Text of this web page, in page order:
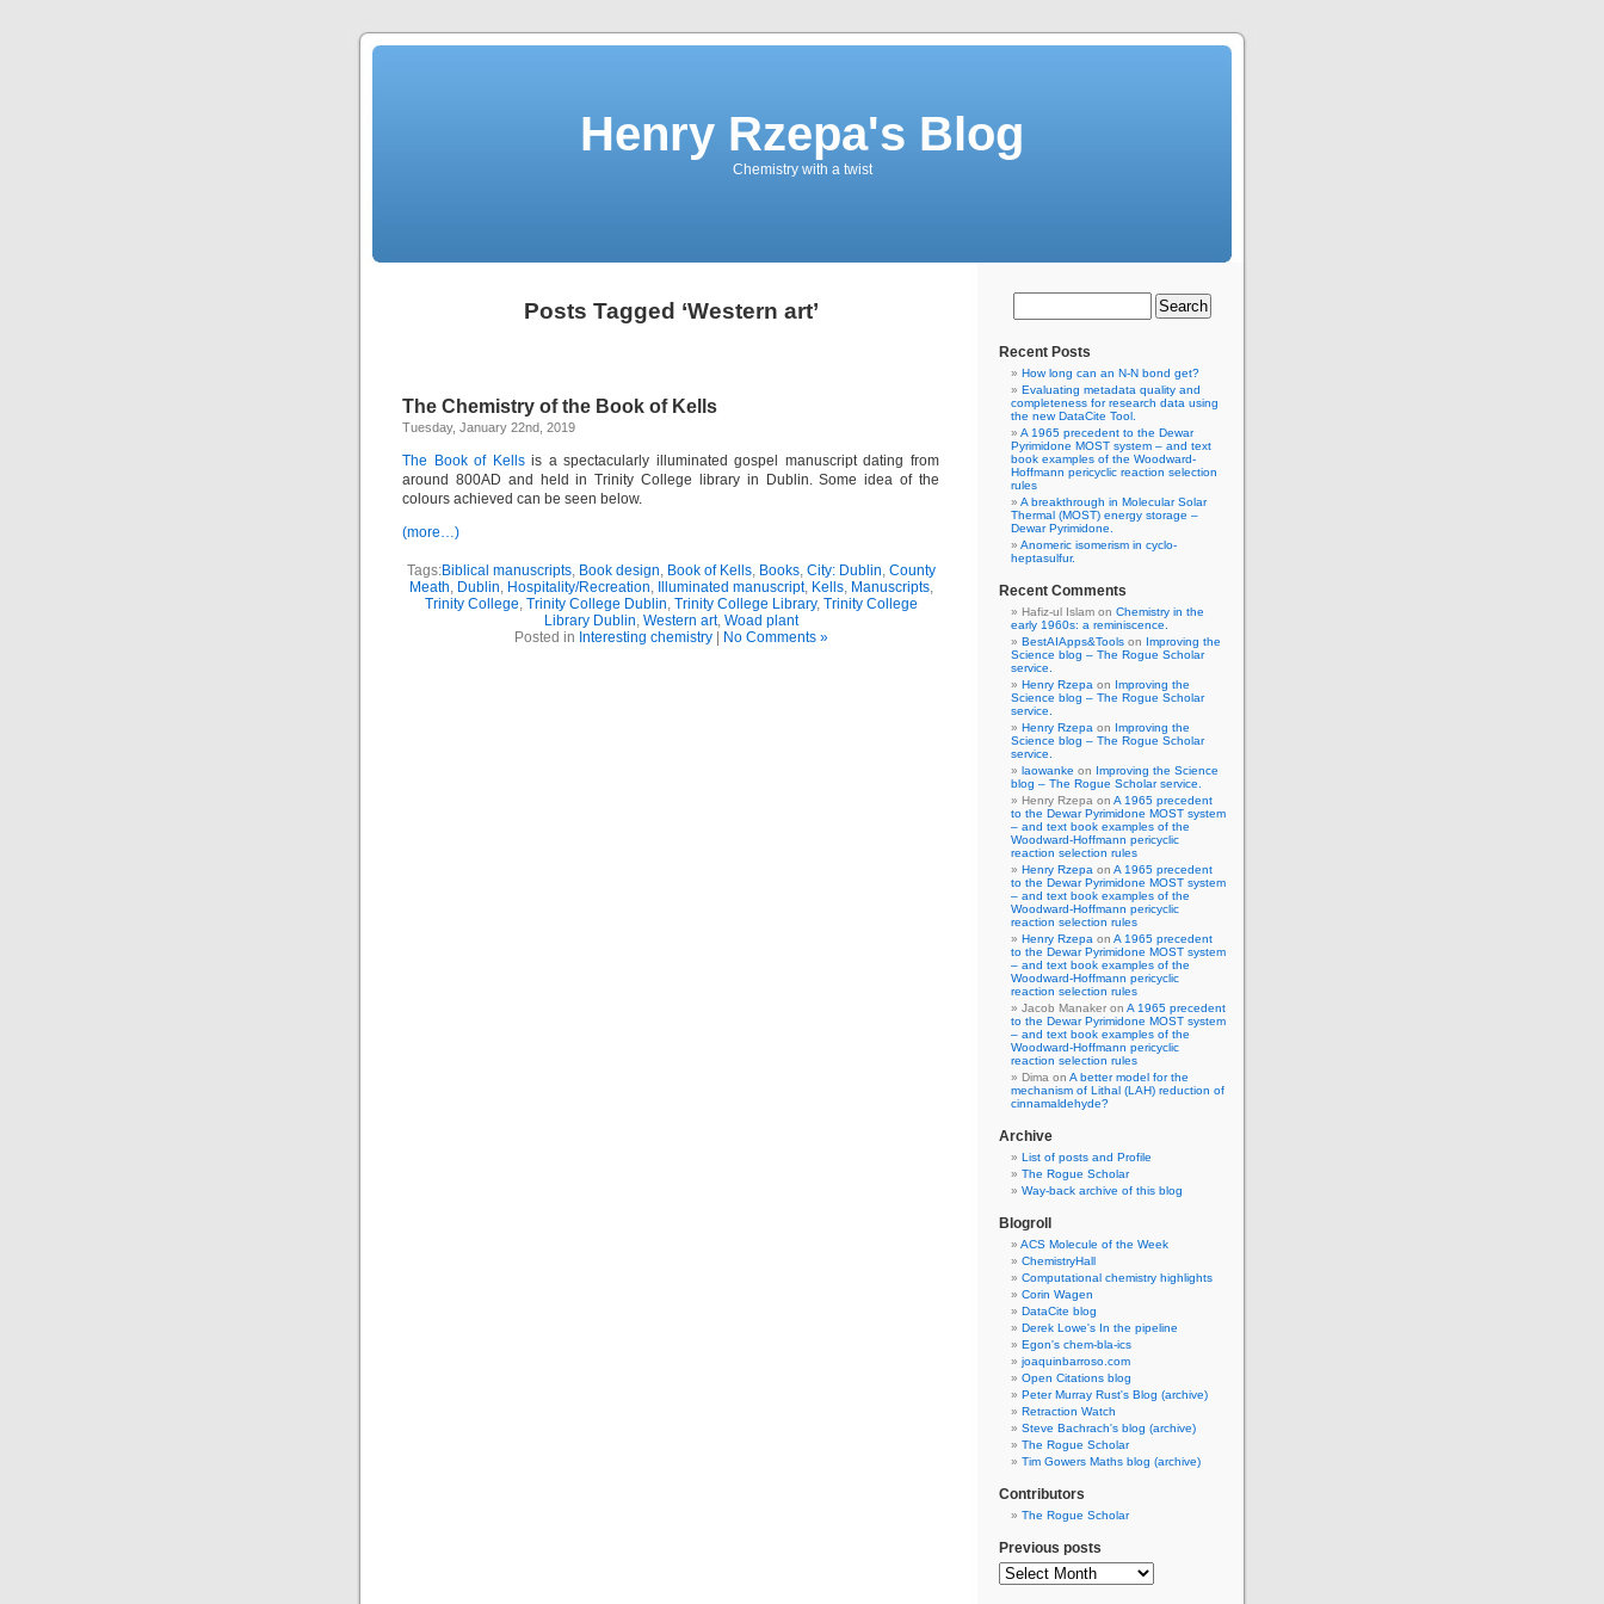
Henry Rzepa's Blog
Chemistry with a twist
Posts Tagged ‘Western art’
The Chemistry of the Book of Kells
Tuesday, January 22nd, 2019
The Book of Kellsis a spectacularly illuminated gospel manuscript dating from
around 800AD and held in Trinity College library in Dublin. Some idea of the
colours achieved can be seen below.
(more…)
Tags:Biblical manuscripts, Book design, Book of Kells, Books, City: Dublin, County
Meath, Dublin, Hospitality/Recreation, Illuminated manuscript, Kells, Manuscripts,
Trinity College, Trinity College Dublin, Trinity College Library, Trinity College
Library Dublin, Western art, Woad plant
Posted in Interesting chemistry| No Comments »
Recent Posts
How long can an N-N bond get?
Evaluating metadata quality and
completeness for research data using
the new DataCite Tool.
A 1965 precedent to the Dewar
Pyrimidone MOST system – and text
book examples of the Woodward-
Hoffmann pericyclic reaction selection
rules
A breakthrough in Molecular Solar
Thermal (MOST) energy storage –
Dewar Pyrimidone.
Anomeric isomerism in cyclo-
heptasulfur.
Recent Comments
Hafiz-ul Islam on Chemistry in the
early 1960s: a reminiscence.
BestAIApps&Tools on Improving the
Science blog – The Rogue Scholar
service.
Henry Rzepa on Improving the
Science blog – The Rogue Scholar
service.
Henry Rzepa on Improving the
Science blog – The Rogue Scholar
service.
laowanke on Improving the Science
blog – The Rogue Scholar service.
Henry Rzepa on A 1965 precedent
to the Dewar Pyrimidone MOST system
– and text book examples of the
Woodward-Hoffmann pericyclic
reaction selection rules
Henry Rzepa on A 1965 precedent
to the Dewar Pyrimidone MOST system
– and text book examples of the
Woodward-Hoffmann pericyclic
reaction selection rules
Henry Rzepa on A 1965 precedent
to the Dewar Pyrimidone MOST system
– and text book examples of the
Woodward-Hoffmann pericyclic
reaction selection rules
Jacob Manaker on A 1965 precedent
to the Dewar Pyrimidone MOST system
– and text book examples of the
Woodward-Hoffmann pericyclic
reaction selection rules
Dima on A better model for the
mechanism of Lithal (LAH) reduction of
cinnamaldehyde?
Archive
List of posts and Profile
The Rogue Scholar
Way-back archive of this blog
Blogroll
ACS Molecule of the Week
ChemistryHall
Computational chemistry highlights
Corin Wagen
DataCite blog
Derek Lowe's In the pipeline
Egon's chem-bla-ics
joaquinbarroso.com
Open Citations blog
Peter Murray Rust's Blog (archive)
Retraction Watch
Steve Bachrach's blog (archive)
The Rogue Scholar
Tim Gowers Maths blog (archive)
Contributors
The Rogue Scholar
Previous posts